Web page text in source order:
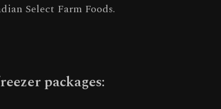
Select Farm Foods.
packages: